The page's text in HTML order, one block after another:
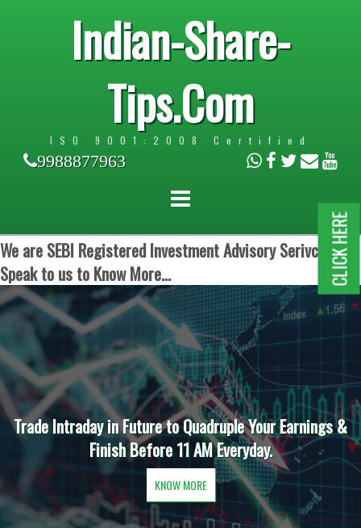
Indian-Share-
Tips.Com
ISO 9001:2008 Certified
9988877963
We are SEBI Registered Investment Advisory Serivces.
Speak to us to Know More...
Trade Intraday in Future to Quadruple Your Earnings &
Finish Before 11 AM Everyday.
KNOW MORE
CLICK HERE